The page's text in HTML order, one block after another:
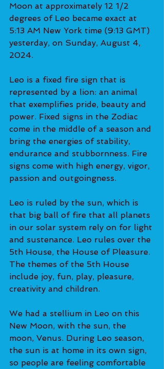
Moon at approximately 12 1/2
degrees of Leo became exact at
5:13 AM New York time (9:13 GMT)
yesterday, on Sunday, August 4,
2024.
Leo is a fixed fire sign that is
represented by a lion: an animal
that exemplifies pride, beauty and
power. Fixed signs in the Zodiac
come in the middle of a season and
bring the energies of stability,
endurance and stubbornness. Fire
signs come with high energy, vigor,
passion and outgoingness.
Leo is ruled by the sun, which is
that big ball of fire that all planets
in our solar system rely on for light
and sustenance. Leo rules over the
5th House, the House of Pleasure.
The themes of the 5th House
include joy, fun, play, pleasure,
creativity and children.
We had a stellium in Leo on this
New Moon, with the sun, the
moon, Venus. During Leo season,
the sun is at home in its own sign,
so people are feeling comfortable